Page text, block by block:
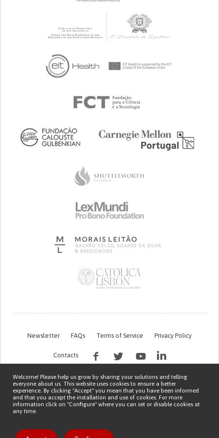
CHILD AND ADOLESCENT PSYCHIATRY
GENERAL AND FAMILY MEDICINE
NEUROLOGY
PEDIATRICS
UNITED STATES
Newsletter FAQs Terms of Service Privacy Policy
Contacts
Copyright © 2026 Patient Innovation.
Welcome! Please help us grow by sharing your solutions and telling
everyone about us. This website uses cookies to ensure a better
experience. By clicking "Accept" you mean that you have been informed
and that you accept the installation and use of cookies. For more
information click on "Configure" where you can set or disable cookies at
any time.